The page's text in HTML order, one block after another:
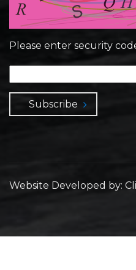
Please enter security
Subscribe
Website Developed by: